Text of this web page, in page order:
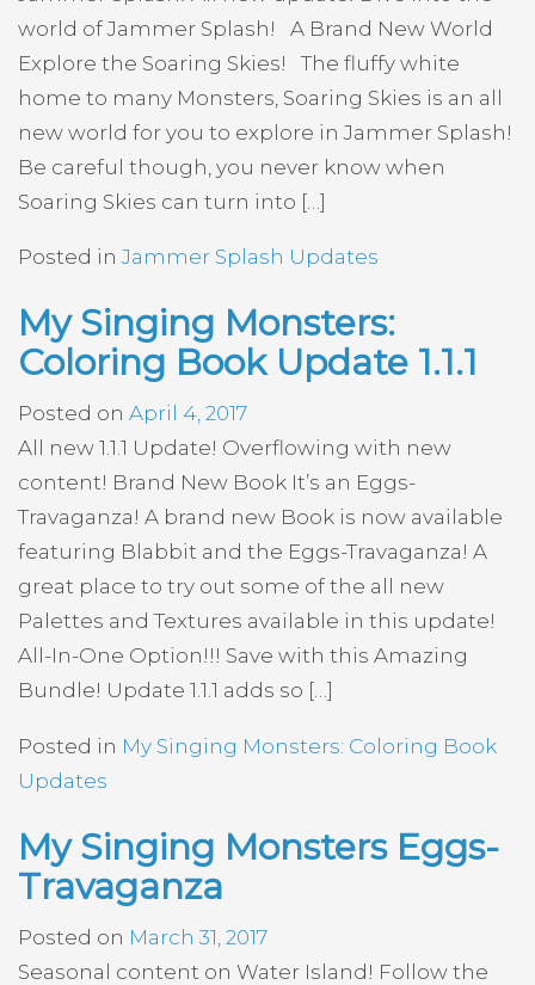
world of Jammer Splash! A Brand New World
Explore the Soaring Skies! The fluffy white
home to many Monsters, Soaring Skies is an all
new world for you to explore in Jammer Splash!
Be careful though, you never know when
Soaring Skies can turn into […]
Posted inJammer Splash Updates
My Singing Monsters:
Coloring Book Update 1.1.1
Posted on April 4, 2017
All new 1.1.1 Update! Overflowing with new
content! Brand New Book It’s an Eggs-
Travaganza! A brand new Book is now available
featuring Blabbit and the Eggs-Travaganza! A
great place to try out some of the all new
Palettes and Textures available in this update!
All-In-One Option!!! Save with this Amazing
Bundle! Update 1.1.1 adds so […]
Posted in My Singing Monsters: Coloring Book
Updates
My Singing Monsters Eggs-
Travaganza
Posted on March 31, 2017
Seasonal content on Water Island! Follow the